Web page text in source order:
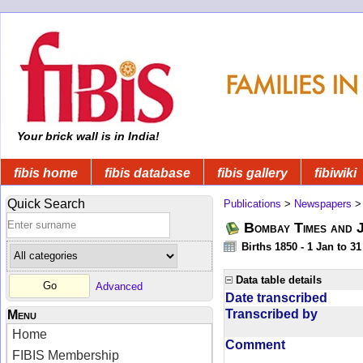
Your brick wall is in India!
fibis home fibis database fibis gallery fibiwiki
Quick Search
Advanced
Menu
Home
FIBIS Membership
Publications > Newspapers
Bombay Times
Births 1850 - 1 Jan to
Data table details
Date transcribed
Transcribed by
Comment